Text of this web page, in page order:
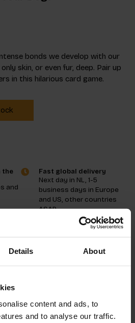
Details About
content and ads, to
and to analyse our traffic.
bonds we develop with our
skin, or even fur, deep. Pair up
in this hilarious card game.
the
and
Fast global delivery
Next day in NL, 1-5
business days in Europe
and US, other countries
ASAP